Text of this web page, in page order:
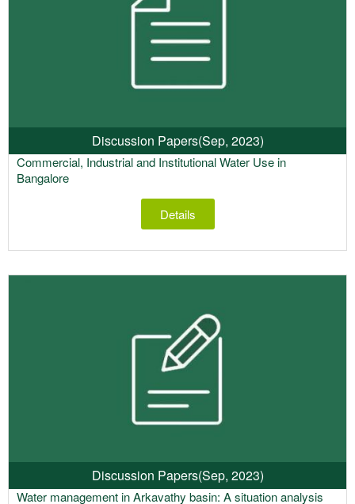
Discussion Papers(Sep, 2023)
Commercial, Industrial and Institutional Water Use in
Bangalore
Details
Discussion Papers(Sep, 2023)
Water management in Arkavathy basin: A situation analysis